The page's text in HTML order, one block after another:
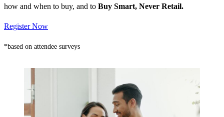
how and when to buy, and to Buy Smart, Never Retail.
Register Now
*based on attendee surveys